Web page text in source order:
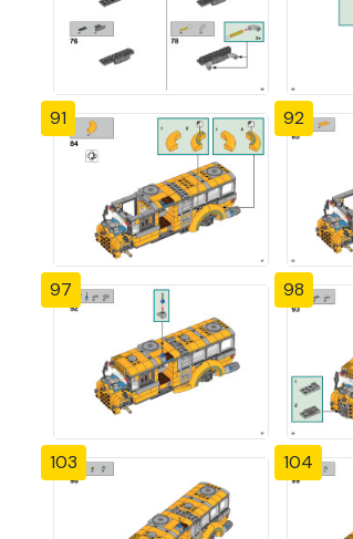
91 92
97 98
103 104